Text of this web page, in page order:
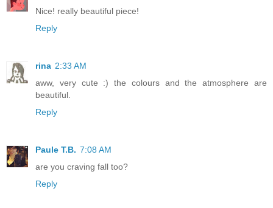
Nice! really beautiful piece!
Reply
rina 2:33 AM
aww, very cute :) the colours and the atmosphere are
beautiful.
Reply
Paule T.B. 7:08 AM
are you craving fall too?
Reply